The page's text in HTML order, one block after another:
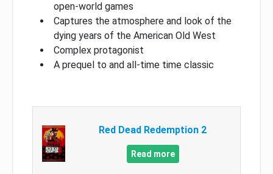
open-world games
Captures the atmosphere and look of the
dying years of the American Old West
Complex protagonist
A prequel to and all-time time classic
Red Dead Redemption 2
Read more